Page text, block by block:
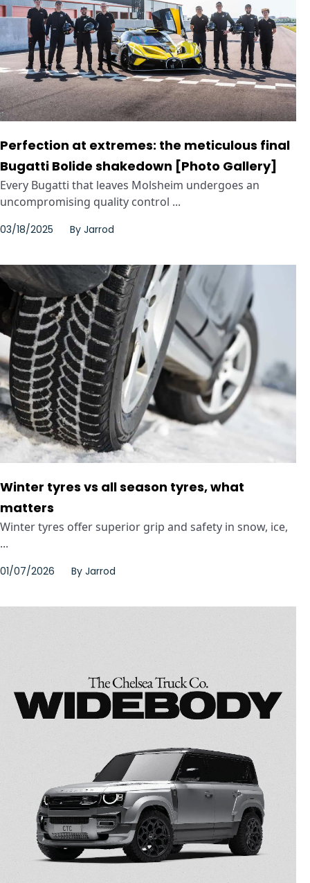
Perfection at extremes: the meticulous final
Bugatti Bolide shakedown [Photo Gallery]
Every Bugatti that leaves Molsheim undergoes an
uncompromising quality control ...
03/18/2025 By Jarrod
Winter tyres vs all season tyres, what
matters
Winter tyres offer superior grip and safety in snow, ice,
...
01/07/2026 By Jarrod